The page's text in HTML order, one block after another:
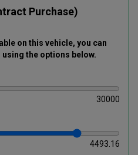
Purchase)
on this vehicle, you can
the options below.
30000
4493.16